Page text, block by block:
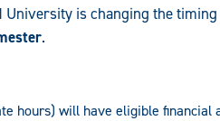
University is changing the
.
hours) will have eligible financial